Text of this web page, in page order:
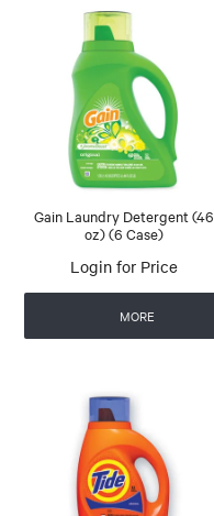
Gain Laundry Detergent (46
oz) (6 Case)
Login for Price
MORE